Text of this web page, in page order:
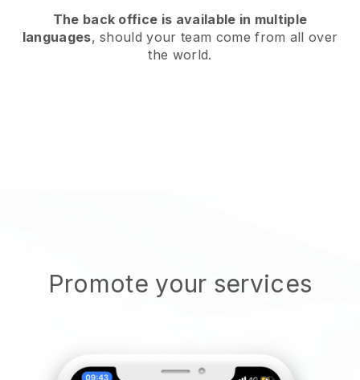
The back office is available in multiple
languages, should your team come from all over
the world.
Promote your services